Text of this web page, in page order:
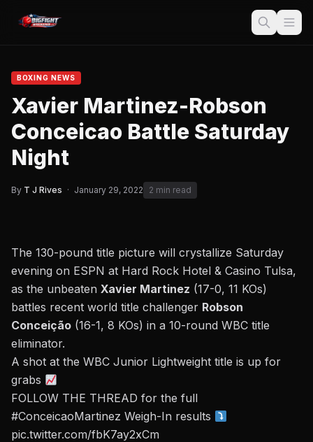
BOXING NEWS
Xavier Martinez-Robson
Conceicao Battle Saturday
Night
By T J Rives · January 29, 2022 2 min read
The 130-pound title picture will crystallize Saturday
evening on ESPN at Hard Rock Hotel & Casino Tulsa,
as the unbeaten Xavier Martinez (17-0, 11 KOs)
battles recent world title challenger Robson
Conceição (16-1, 8 KOs) in a 10-round WBC title
eliminator.
A shot at the WBC Junior Lightweight title is up for
grabs
FOLLOW THE THREAD for the full
#ConceicaoMartinez Weigh-In results
pic.twitter.com/fbK7ay2xCm